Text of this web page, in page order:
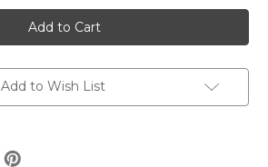
Mature
Skins
/
Normal
Kit
Mature
Skins
/
Normal
Kit
Add to Wish List